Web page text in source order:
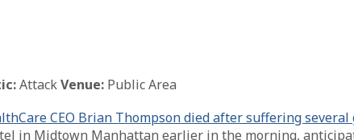
AttackVenue: Public Area
CEO Brian Thompson died after suffering
in Midtown Manhattan earlier in the morning,